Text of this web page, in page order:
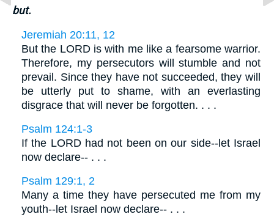
but.
Jeremiah 20:11, 12
But the LORD is with me like a fearsome warrior.
Therefore, my persecutors will stumble and not
prevail. Since they have not succeeded, they will
be utterly put to shame, with an everlasting
disgrace that will never be forgotten. . . .
Psalm 124:1-3
If the LORD had not been on our side--let Israel
now declare-- . . .
Psalm 129:1, 2
Many a time they have persecuted me from my
youth--let Israel now declare-- . . .